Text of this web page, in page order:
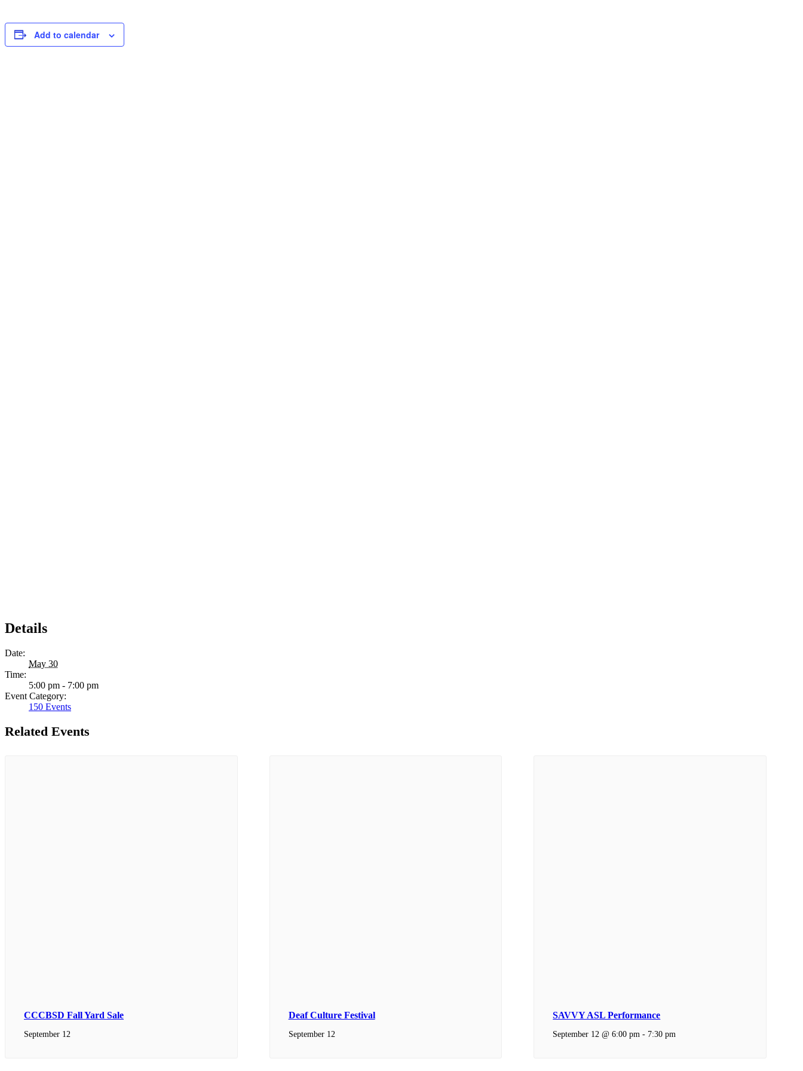
Add to calendar
Details
Date:
May 30
Time:
5:00 pm - 7:00 pm
Event Category:
150 Events
Related Events
CCCBSD Fall Yard Sale
September 12
Deaf Culture Festival
September 12
SAVVY ASL Performance
September 12 @ 6:00 pm - 7:30 pm